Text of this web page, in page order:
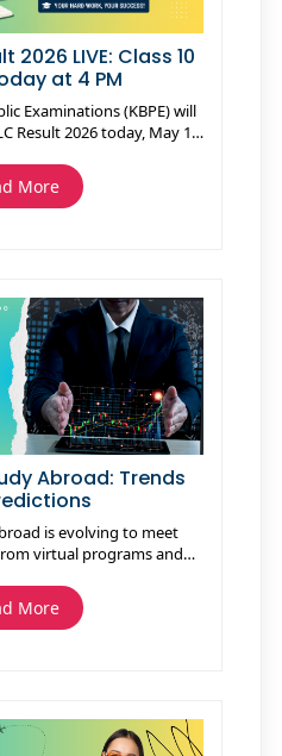
2026 LIVE: Class 10
at 4 PM
Examinations (KBPE) will
Result 2026 today, May 15,
keralaresults.nic.in,
results.kite.kerala.gov.in,
“Save a Year” exams.
has also announced
scoring high marks in
More
Abroad: Trends
is evolving to meet
virtual programs and
the future promises
tailored for a globalized
More